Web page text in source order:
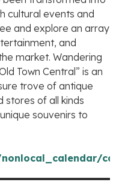
cultural events and
and explore an array
and
market. Wandering
Town Central” is an
trove of antique
stores of all kinds
souvenirs to